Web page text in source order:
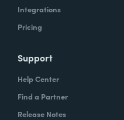
Integrations
Pricing
Support
Help Center
Find a Partner
Release Notes